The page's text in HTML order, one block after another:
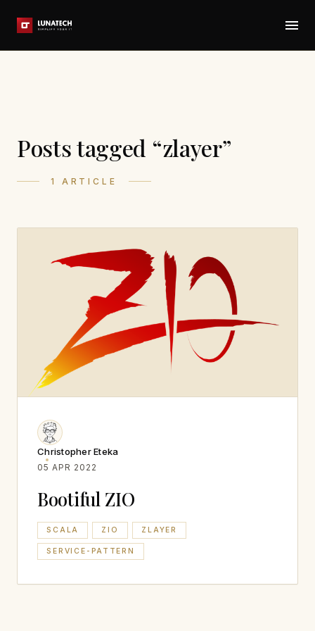
Posts tagged “zlayer”
1 ARTICLE
Christopher Eteka
05 APR 2022
Bootiful ZIO
SCALA ZIO ZLAYER
SERVICE-PATTERN